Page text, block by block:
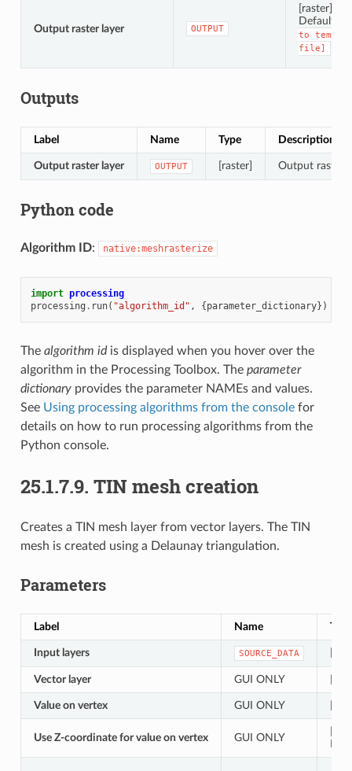
Output raster layer OUTPUT
[raster]
Default:
to
file]
Outputs
Label Name Type Description
Output raster layer OUTPUT [raster] Output raster
Python code
Algorithm ID: native:meshrasterize
import processing
processing . run( "algorithm_id" , {parameter_dictionary})
The algorithm idis displayed when you hover over the
algorithm in the Processing Toolbox. The parameter
dictionaryprovides the parameter NAMEs and values.
See Using processing algorithms from the consolefor
details on how to run processing algorithms from the
Python console.
25.1.7.9. TIN mesh creation
Creates a TIN mesh layer from vector layers. The TIN
mesh is created using a Delaunay triangulation.
Parameters
Label Name Type
Input layers SOURCE_DATA
Vector layer GUI ONLY
Value on vertex GUI ONLY
Use Z-coordinate for value on vertex GUI ONLY